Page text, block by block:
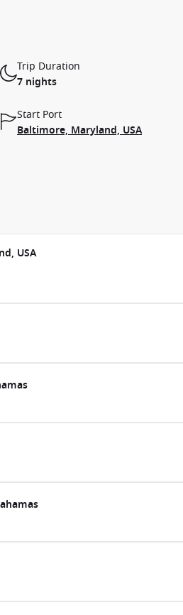
Trip Duration
7 nights
Start Port
Baltimore, Maryland, USA
USA